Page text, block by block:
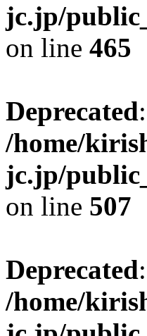
jc.jp/
on line 465
Deprecated
/home/
jc.jp/
on line 507
Deprecated
/home/